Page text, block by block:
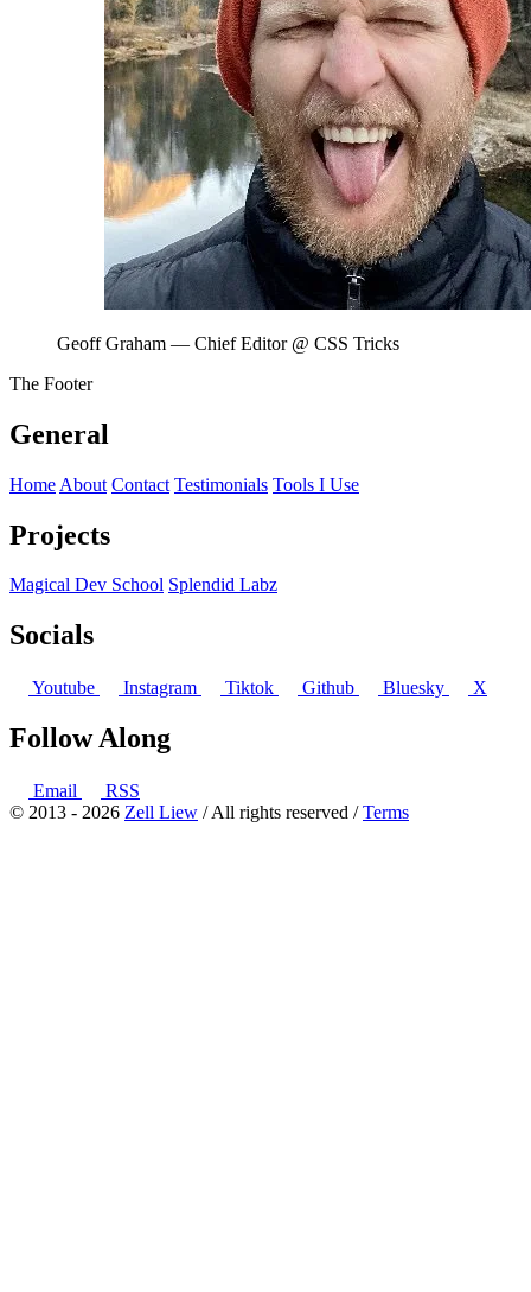
Geoff Graham — Chief Editor @ CSS Tricks
The Footer
General
Home About Contact Testimonials Tools I Use
Projects
Magical Dev School Splendid Labz
Socials
Youtube Instagram Tiktok Github Bluesky X
Follow Along
Email
RSS
© 2013 - 2026 Zell Liew / All rights reserved /Terms